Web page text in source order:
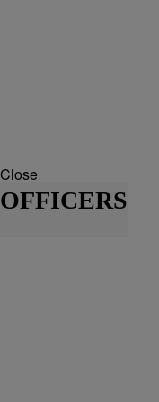
Close
OFFICERS